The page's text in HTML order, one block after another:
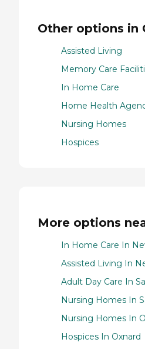
Other options in
Assisted Living
Memory Care
In Home Care
Home Health
Nursing Homes
Hospices
More options
In Home Care In
Assisted Living In
Adult Day Care In
Nursing Homes In
Nursing Homes In
Hospices In Oxnard